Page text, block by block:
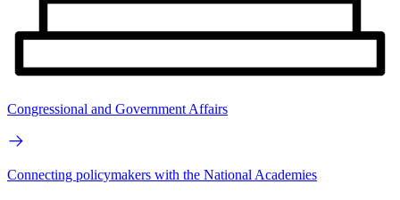
Congressional and Government Affairs
Connecting policymakers with the National Academies